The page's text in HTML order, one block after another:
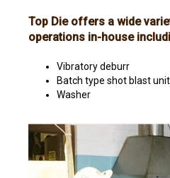
Top Die offers a wide
operations in-house
Vibratory deburr
Batch type shot blast unit
Washer